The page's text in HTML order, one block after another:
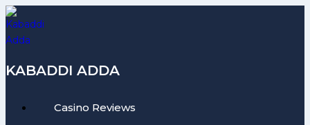
Skip
to
content
KABADDI ADDA
Casino Reviews